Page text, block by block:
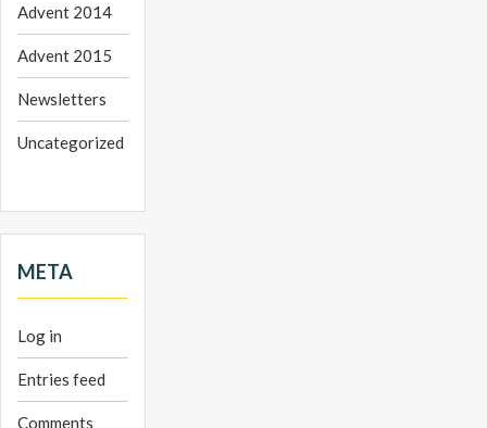
Advent 2014
Advent 2015
Newsletters
Uncategorized
META
Log in
Entries feed
Comments